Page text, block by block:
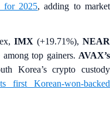
for 2025, adding to market
IMX (+19.71%), NEAR
among top gainers. AVAX’s
Korea’s crypto custody
first Korean-won-backed